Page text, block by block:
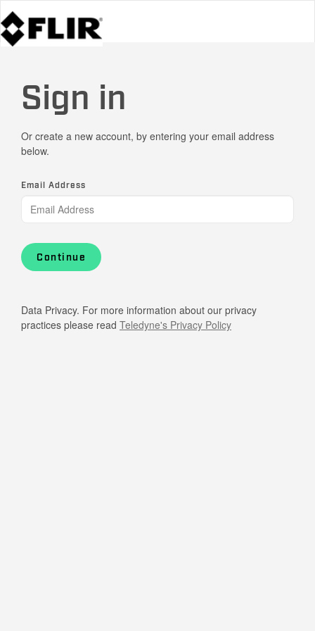
Sign in
Or create a new account, by entering your email address
below.
Email Address
Continue
Data Privacy. For more information about our privacy
practices please read Teledyne's Privacy Policy